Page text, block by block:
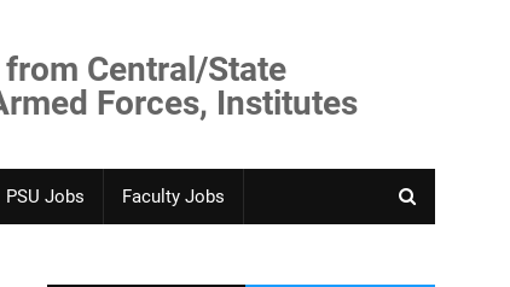
Central/State
Forces, Institutes
PSU Jobs Faculty Jobs